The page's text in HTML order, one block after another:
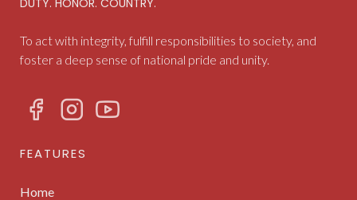
To act with integrity, fulfill responsibilities to society, and
foster a deep sense of national pride and unity.
FEATURES
Home